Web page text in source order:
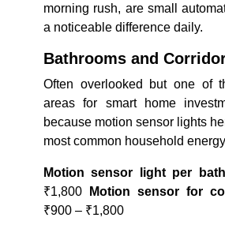
morning rush, are small
a noticeable difference daily.
Bathrooms and
Often overlooked but one of
areas for smart home
because motion sensor lights
most common household
Motion sensor light per
₹1,800
Motion sensor for
₹900 – ₹1,800